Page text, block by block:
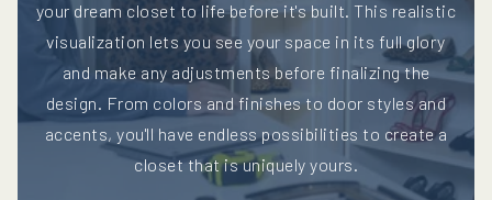
your dream closet to life before it's built. This realistic
visualization lets you see your space in its full glory
and make any adjustments before finalizing the
design. From colors and finishes to door styles and
accents, you'll have endless possibilities to create a
closet that is uniquely yours.